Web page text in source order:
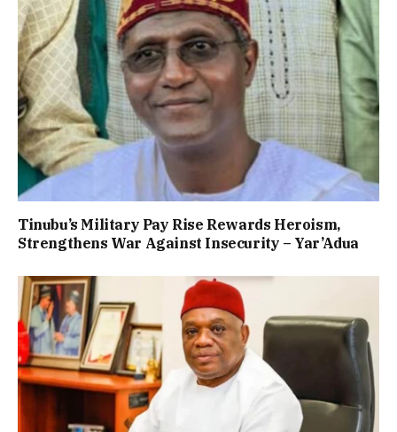
Tinubu’s Military Pay Rise Rewards Heroism,
Strengthens War Against Insecurity – Yar’Adua